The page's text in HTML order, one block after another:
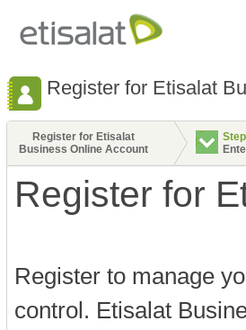
Register for Etisalat
Register for Etisalat
Business Online Account
Register for
Register to manage
control. Etisalat